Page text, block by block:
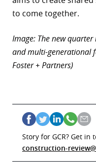
to come together.
Image: The new
and multi-generational
Foster + Partners)
Story for GCR? Get in
construction-